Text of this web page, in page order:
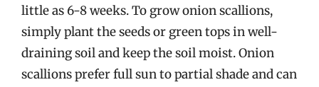
little as 6-8 weeks. To grow onion scallions,
simply plant the seeds or green tops in well-
draining soil and keep the soil moist. Onion
scallions prefer full sun to partial shade and can